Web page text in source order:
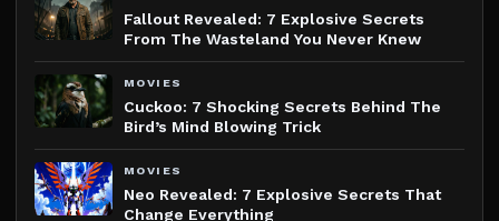
Fallout Revealed: 7 Explosive Secrets
From The Wasteland You Never Knew
MOVIES
Cuckoo: 7 Shocking Secrets Behind The
Bird’s Mind Blowing Trick
MOVIES
Neo Revealed: 7 Explosive Secrets That
Change Everything